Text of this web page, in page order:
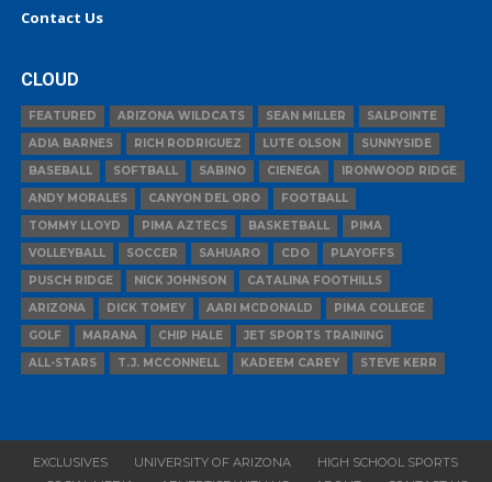
Contact Us
CLOUD
FEATURED ARIZONA WILDCATS SEAN MILLER
SALPOINTE
ADIA BARNES
RICH RODRIGUEZ LUTE OLSON
SUNNYSIDE
BASEBALL
SOFTBALL SABINO CIENEGA
IRONWOOD RIDGE
ANDY MORALES
CANYON DEL ORO
FOOTBALL
TOMMY LLOYD
PIMA AZTECS BASKETBALL
PIMA
VOLLEYBALL
SOCCER SAHUARO CDO
PLAYOFFS
PUSCH RIDGE
NICK JOHNSON
CATALINA FOOTHILLS
ARIZONA
DICK TOMEY AARI MCDONALD
PIMA COLLEGE
GOLF
MARANA CHIP HALE
JET SPORTS TRAINING
ALL-STARS
T.J. MCCONNELL KADEEM CAREY STEVE KERR
EXCLUSIVES UNIVERSITY OF ARIZONA
HIGH SCHOOL SPORTS